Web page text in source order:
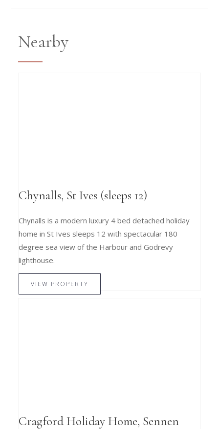
Nearby
Chynalls, St Ives (sleeps 12)
Chynalls is a modern luxury 4 bed detached holiday
home in St Ives sleeps 12 with spectacular 180
degree sea view of the Harbour and Godrevy
lighthouse.
VIEW PROPERTY
Cragford Holiday Home, Sennen